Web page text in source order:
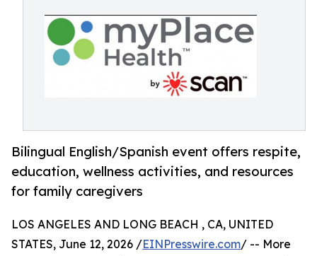
Bilingual English/Spanish event offers respite,
education, wellness activities, and resources
for family caregivers
LOS ANGELES AND LONG BEACH , CA, UNITED
STATES, June 12, 2026 /EINPresswire.com/ -- More